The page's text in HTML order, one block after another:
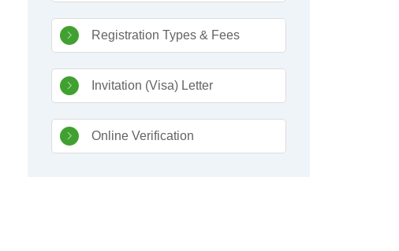
Registration Types & Fees
Invitation (Visa) Letter
Online Verification